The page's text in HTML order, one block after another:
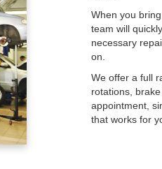
When you
team will
necessary
on.
We offer a full
rotations,
appointment,
that works for